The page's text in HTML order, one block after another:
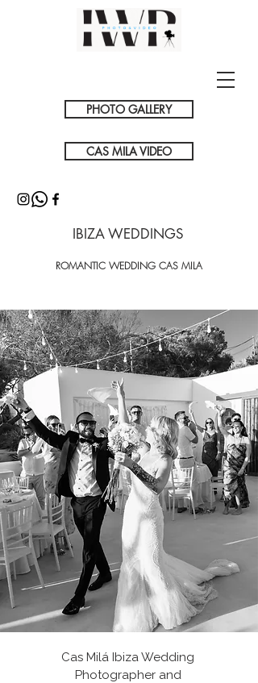
PHOTO GALLERY
CAS MILA VIDEO
IBIZA WEDDINGS
ROMANTIC WEDDING CAS MILA
Cas Milá Ibiza Wedding
Photographer and